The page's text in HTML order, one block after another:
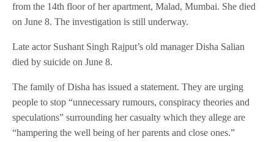
from the 14th floor of her apartment, Malad, Mumbai. She died
on June 8. The investigation is still underway.
Late actor Sushant Singh Rajput’s old manager Disha Salian
died by suicide on June 8.
The family of Disha has issued a statement. They are urging
people to stop “unnecessary rumours, conspiracy theories and
speculations” surrounding her casualty which they allege are
“hampering the well being of her parents and close ones.”